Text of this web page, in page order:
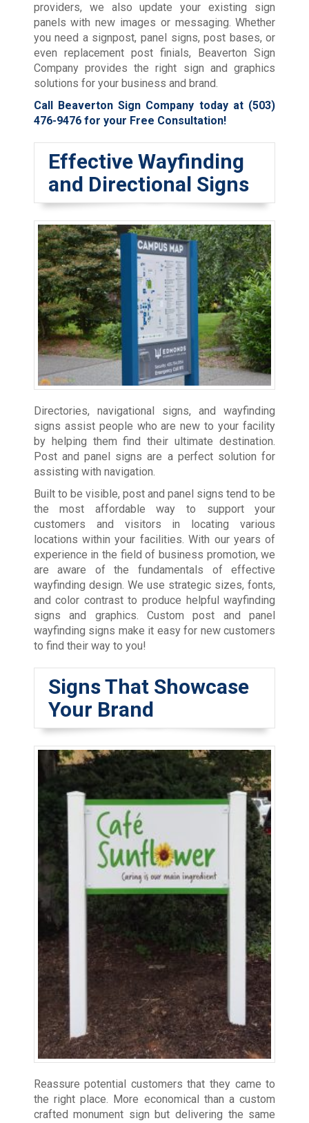
providers, we also update your existing sign
panels with new images or messaging. Whether
you need a signpost, panel signs, post bases, or
even replacement post finials, Beaverton Sign
Company provides the right sign and graphics
solutions for your business and brand.
Call Beaverton Sign Company today at (503)
476-9476for your Free Consultation!
Effective Wayfinding
and Directional Signs
Directories, navigational signs, and wayfinding
signs assist people who are new to your facility
by helping them find their ultimate destination.
Post and panel signs are a perfect solution for
assisting with navigation.
Built to be visible, post and panel signs tend to be
the most affordable way to support your
customers and visitors in locating various
locations within your facilities. With our years of
experience in the field of business promotion, we
are aware of the fundamentals of effective
wayfinding design. We use strategic sizes, fonts,
and color contrast to produce helpful wayfinding
signs and graphics. Custom post and panel
wayfinding signs make it easy for new customers
to find their way to you!
Signs That Showcase
Your Brand
Reassure potential customers that they came to
the right place. More economical than a custom
crafted monument sign but delivering the same